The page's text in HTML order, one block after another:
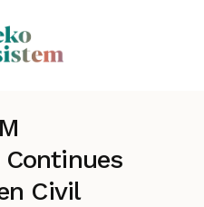
Civil